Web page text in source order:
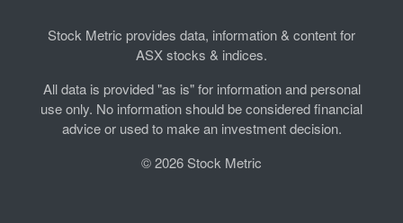
Stock Metric provides data, information & content for
ASX stocks & indices.
All data is provided "as is" for information and personal
use only. No information should be considered financial
advice or used to make an investment decision.
© 2026 Stock Metric